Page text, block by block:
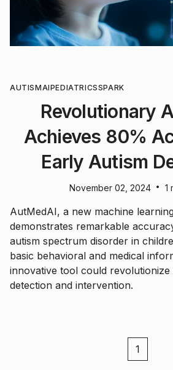
AUTISMAIPEDIATRICSSPARK
Revolutionary
Achieves 80%
Early Autism
November 02, 2024 • 1
AutMedAI, a new machine
demonstrates remarkable
autism spectrum disorder in
basic behavioral and medical
innovative tool could revolutionize
detection and intervention.
1